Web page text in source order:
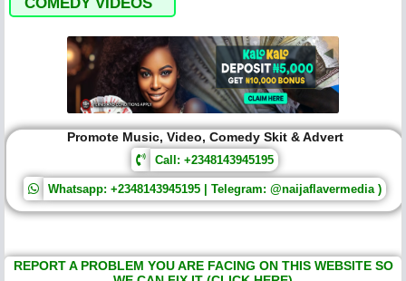
COMEDY VIDEOS
Promote Music, Video, Comedy Skit & Advert
Call: +2348143945195
Whatsapp: +2348143945195 | Telegram: @naijaflavermedia )
REPORT A PROBLEM YOU ARE FACING ON THIS WEBSITE SO